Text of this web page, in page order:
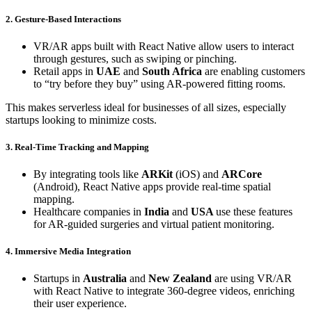
2. Gesture-Based Interactions
VR/AR apps built with React Native allow users to interact
through gestures, such as swiping or pinching.
Retail apps in UAE and South Africa are enabling customers
to “try before they buy” using AR-powered fitting rooms.
This makes serverless ideal for businesses of all sizes, especially
startups looking to minimize costs.
3. Real-Time Tracking and Mapping
By integrating tools like ARKit (iOS) and ARCore
(Android), React Native apps provide real-time spatial
mapping.
Healthcare companies in India and USA use these features
for AR-guided surgeries and virtual patient monitoring.
4. Immersive Media Integration
Startups in Australia and New Zealand are using VR/AR
with React Native to integrate 360-degree videos, enriching
their user experience.